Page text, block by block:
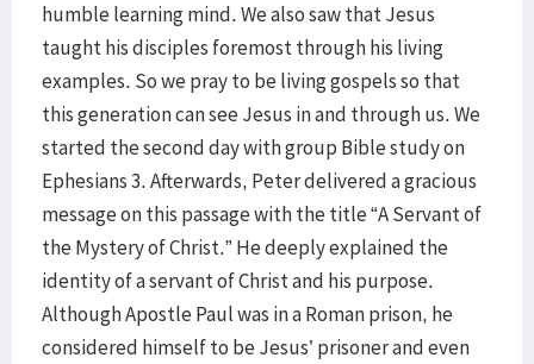
humble learning mind. We also saw that Jesus
taught his disciples foremost through his living
examples. So we pray to be living gospels so that
this generation can see Jesus in and through us. We
started the second day with group Bible study on
Ephesians 3. Afterwards, Peter delivered a gracious
message on this passage with the title “A Servant of
the Mystery of Christ.” He deeply explained the
identity of a servant of Christ and his purpose.
Although Apostle Paul was in a Roman prison, he
considered himself to be Jesus’ prisoner and even